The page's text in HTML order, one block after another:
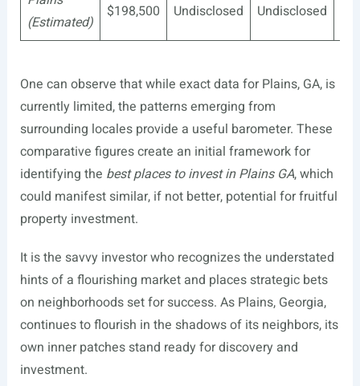
(Estimated)
$198,500 Undisclosed Undisclosed
One can observe that while exact data for Plains, GA, is
currently limited, the patterns emerging from
surrounding locales provide a useful barometer. These
comparative figures create an initial framework for
identifying the best places to invest in Plains GA, which
could manifest similar, if not better, potential for fruitful
property investment.
It is the savvy investor who recognizes the understated
hints of a flourishing market and places strategic bets
on neighborhoods set for success. As Plains, Georgia,
continues to flourish in the shadows of its neighbors, its
own inner patches stand ready for discovery and
investment.